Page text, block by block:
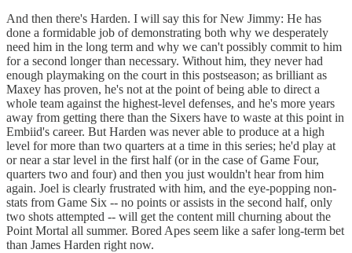
And then there's Harden. I will say this for New Jimmy: He has
done a formidable job of demonstrating both why we desperately
need him in the long term and why we can't possibly commit to him
for a second longer than necessary. Without him, they never had
enough playmaking on the court in this postseason; as brilliant as
Maxey has proven, he's not at the point of being able to direct a
whole team against the highest-level defenses, and he's more years
away from getting there than the Sixers have to waste at this point in
Embiid's career. But Harden was never able to produce at a high
level for more than two quarters at a time in this series; he'd play at
or near a star level in the first half (or in the case of Game Four,
quarters two and four) and then you just wouldn't hear from him
again. Joel is clearly frustrated with him, and the eye-popping non-
stats from Game Six -- no points or assists in the second half, only
two shots attempted -- will get the content mill churning about the
Point Mortal all summer. Bored Apes seem like a safer long-term bet
than James Harden right now.